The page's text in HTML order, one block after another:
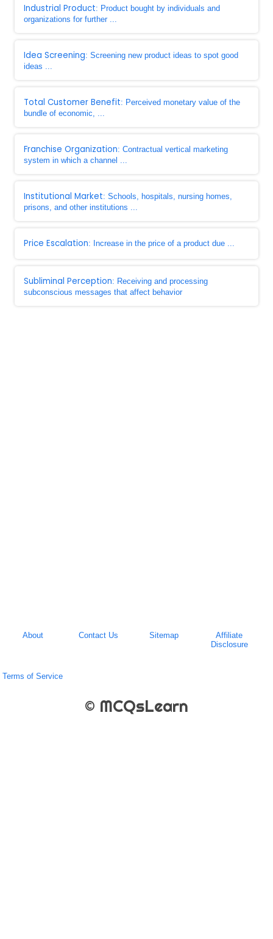
Industrial Product: Product bought by individuals and
organizations for further ...
Idea Screening: Screening new product ideas to spot good
ideas ...
Total Customer Benefit: Perceived monetary value of the
bundle of economic, ...
Franchise Organization: Contractual vertical marketing
system in which a channel ...
Institutional Market: Schools, hospitals, nursing homes,
prisons, and other institutions ...
Price Escalation: Increase in the price of a product due ...
Subliminal Perception: Receiving and processing
subconscious messages that affect behavior
About Contact Us Sitemap
Affiliate
Disclosure
Terms of Service
© MCQsLearn